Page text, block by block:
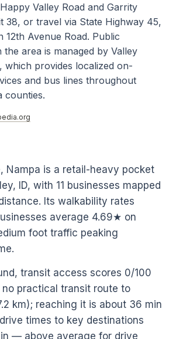
Valley Road and Garrity
38, or travel via State Highway 45,
12th Avenue Road. Public
area is managed by Valley
which provides localized on-
and bus lines throughout
counties.
Nampa is a retail-heavy pocket
ID, with 11 businesses mapped
Its walkability rates
average 4.69★ on
foot traffic peaking
transit access scores 0/100
no practical transit route to
km); reaching it is about 36 min
times to key destinations
— above average for drive